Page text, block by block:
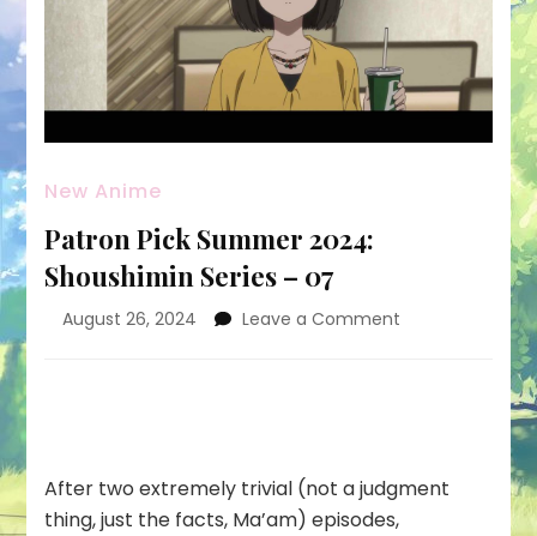
New Anime
Patron Pick Summer 2024:
Shoushimin Series – 07
August 26, 2024 Leave a Comment
–
After two extremely trivial (not a judgment
thing, just the facts, Ma’am) episodes,